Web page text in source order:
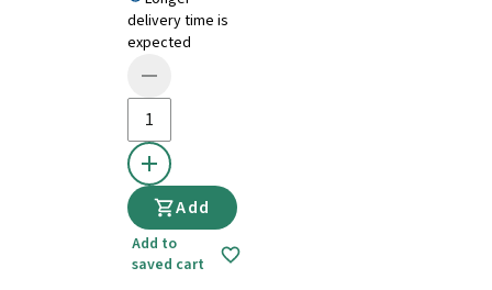
delivery time is
expected
Add
Add to
saved cart